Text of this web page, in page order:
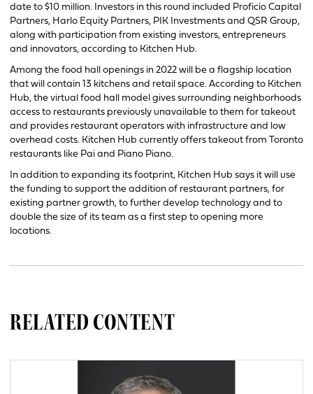
date to $10 million. Investors in this round included Proficio Capital
Partners, Harlo Equity Partners, PIK Investments and QSR Group,
along with participation from existing investors, entrepreneurs
and innovators, according to Kitchen Hub.
Among the food hall openings in 2022 will be a flagship location
that will contain 13 kitchens and retail space. According to Kitchen
Hub, the virtual food hall model gives surrounding neighborhoods
access to restaurants previously unavailable to them for takeout
and provides restaurant operators with infrastructure and low
overhead costs. Kitchen Hub currently offers takeout from Toronto
restaurants like Pai and Piano Piano.
In addition to expanding its footprint, Kitchen Hub says it will use
the funding to support the addition of restaurant partners, for
existing partner growth, to further develop technology and to
double the size of its team as a first step to opening more
locations.
RELATED CONTENT